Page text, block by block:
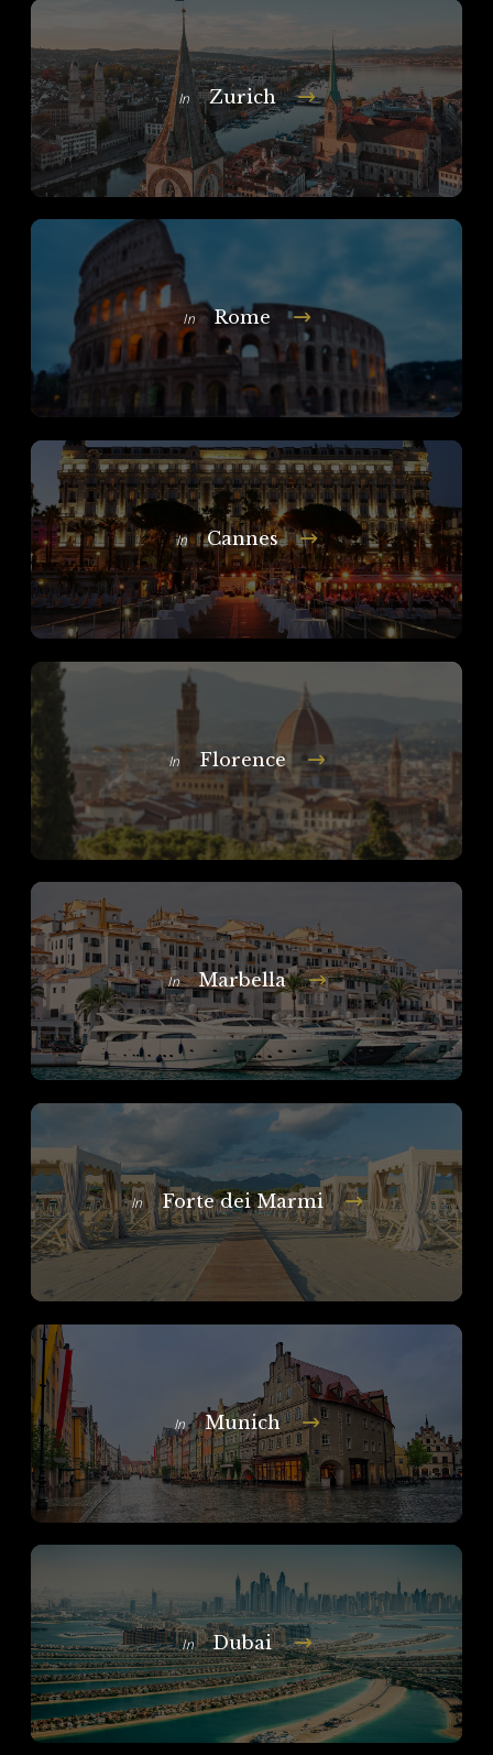
In Zurich
In Rome
In Cannes
In Florence
In Marbella
In Forte dei Marmi
In Munich
In Dubai